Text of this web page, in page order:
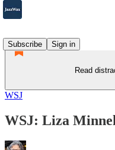
Subscribe
Sign in
Read
WSJ
WSJ: Liza